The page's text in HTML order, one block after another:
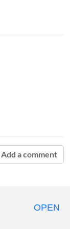
Add a comment
OPEN